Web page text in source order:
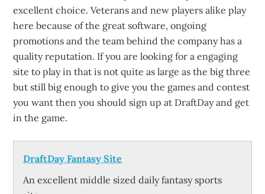
excellent choice. Veterans and new players alike play
here because of the great software, ongoing
promotions and the team behind the company has a
quality reputation. If you are looking for a engaging
site to play in that is not quite as large as the big three
but still big enough to give you the games and contest
you want then you should sign up at DraftDay and get
in the game.
DraftDay Fantasy Site
An excellent middle sized daily fantasy sports